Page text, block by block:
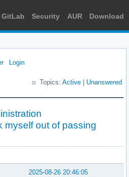
GitLab Security AUR Download
Login
Topics: Active Unanswered
myself out of passing
2025-08-26 20:46:05